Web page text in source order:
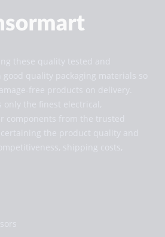
these quality tested and
quality packaging materials so
free products on delivery.
the finest electrical,
components from the trusted
the product quality and
shipping costs,